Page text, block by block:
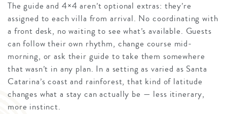
The guide and 4×4 aren’t optional extras: they’re
assigned to each villa from arrival. No coordinating with
a front desk, no waiting to see what’s available. Guests
can follow their own rhythm, change course mid-
morning, or ask their guide to take them somewhere
that wasn’t in any plan. In a setting as varied as Santa
Catarina’s coast and rainforest, that kind of latitude
changes what a stay can actually be — less itinerary,
more instinct.